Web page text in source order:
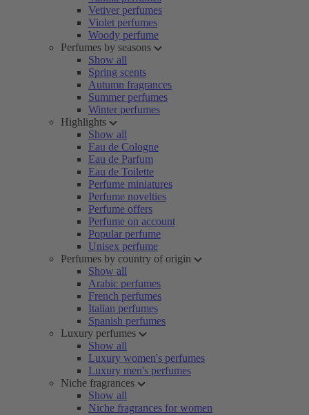
Vetiver perfumes
Violet perfumes
Woody perfume
Perfumes by seasons
Show all
Spring scents
Autumn fragrances
Summer perfumes
Winter perfumes
Highlights
Show all
Eau de Cologne
Eau de Parfum
Eau de Toilette
Perfume miniatures
Perfume novelties
Perfume offers
Perfume on account
Popular perfume
Unisex perfume
Perfumes by country of origin
Show all
Arabic perfumes
French perfumes
Italian perfumes
Spanish perfumes
Luxury perfumes
Show all
Luxury women's perfumes
Luxury men's perfumes
Niche fragrances
Show all
Niche fragrances for women